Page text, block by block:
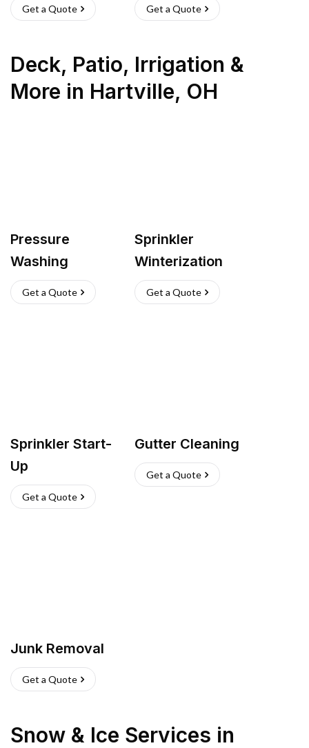
Get a Quote Get a Quote
Deck, Patio, Irrigation &
More in Hartville, OH
Pressure
Washing
Get a Quote
Sprinkler
Winterization
Get a Quote
Sprinkler Start-
Up
Get a Quote
Gutter Cleaning
Get a Quote
Junk Removal
Get a Quote
Snow & Ice Services in